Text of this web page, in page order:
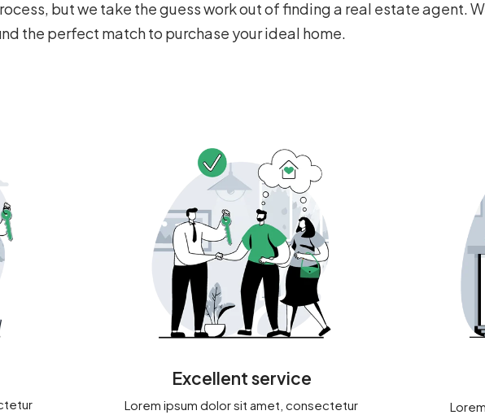
but we take the guess work out of finding a real estate agent.
the perfect match to purchase your ideal home.
Excellent service
Lorem ipsum dolor sit amet, consectetur